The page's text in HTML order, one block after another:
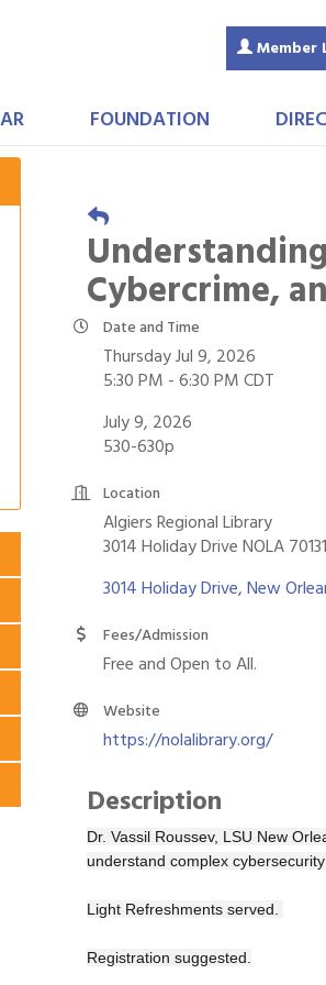
Member
FOUNDATION
Cybercrime,
Date and Time
Thursday Jul 9, 2026
5:30 PM - 6:30 PM CDT
July 9, 2026
530-630p
Location
Algiers Regional Library
3014 Holiday Drive NOLA 70131
3014 Holiday Drive New
Fees/Admission
Free and Open to All.
Website
https://nolalibrary.org/
Description
Dr. Vassil Roussev, LSU New
understand complex
Light Refreshments served.
Registration suggested.